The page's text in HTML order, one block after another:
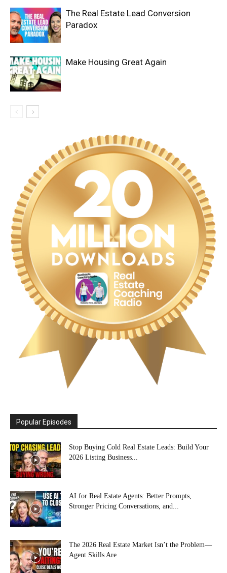
The Real Estate Lead Conversion
Paradox
Make Housing Great Again
Popular Episodes
Stop Buying Cold Real Estate Leads: Build Your
2026 Listing Business...
AI for Real Estate Agents: Better Prompts,
Stronger Pricing Conversations, and...
The 2026 Real Estate Market Isn’t the Problem—
Agent Skills Are